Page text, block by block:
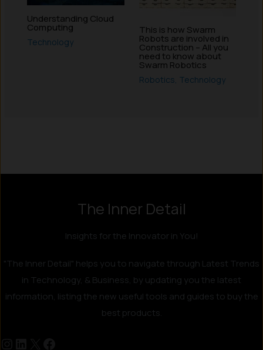
Understanding Cloud
Computing
Technology
This is how Swarm
Robots are involved in
Construction – All you
need to know about
Swarm Robotics
Robotics, Technology
The Inner Detail
Insights for the Innovator in You!
"The Inner Detail" helps you to navigate through Latest Trends
in Technology, & Business, by updating you the latest
information, listing the new useful tools and guides to buy the
best products.
Facebook